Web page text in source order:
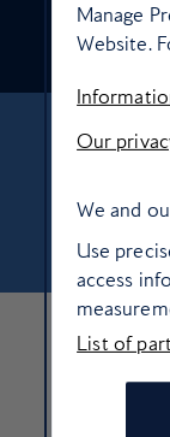
©
Manage
Website.
Our
We and
Use
access
List of